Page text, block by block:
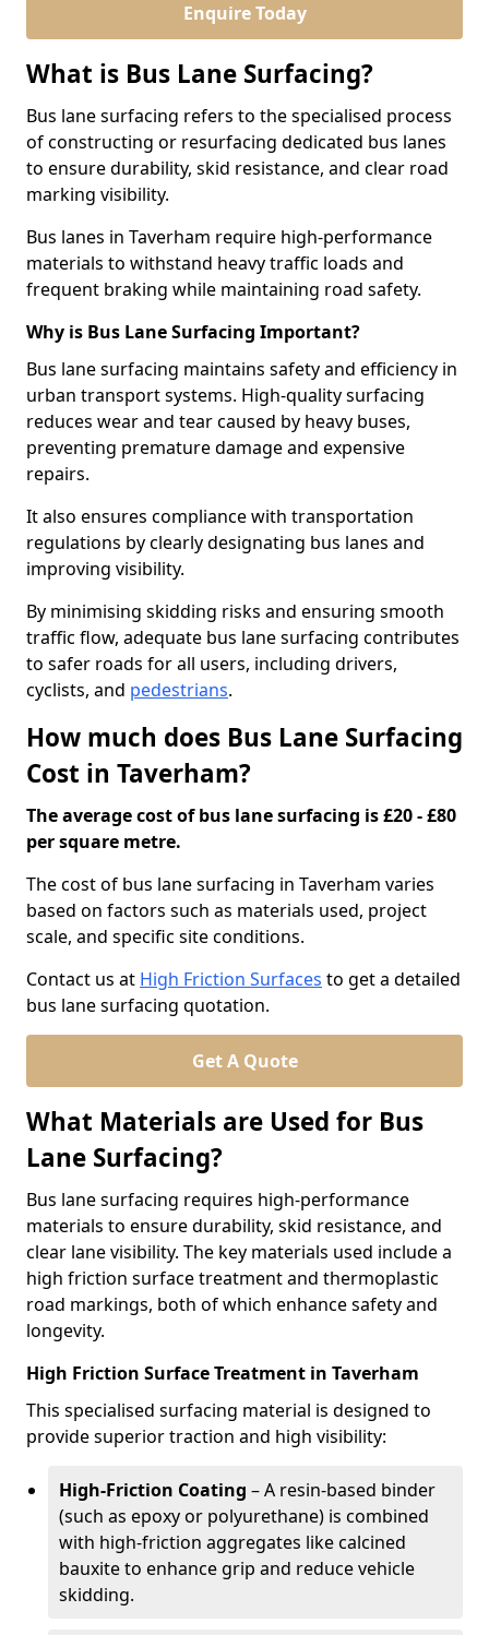
Enquire Today
What is Bus Lane Surfacing?
Bus lane surfacing refers to the specialised process
of constructing or resurfacing dedicated bus lanes
to ensure durability, skid resistance, and clear road
marking visibility.
Bus lanes in Taverham require high-performance
materials to withstand heavy traffic loads and
frequent braking while maintaining road safety.
Why is Bus Lane Surfacing Important?
Bus lane surfacing maintains safety and efficiency in
urban transport systems. High-quality surfacing
reduces wear and tear caused by heavy buses,
preventing premature damage and expensive
repairs.
It also ensures compliance with transportation
regulations by clearly designating bus lanes and
improving visibility.
By minimising skidding risks and ensuring smooth
traffic flow, adequate bus lane surfacing contributes
to safer roads for all users, including drivers,
cyclists, and pedestrians.
How much does Bus Lane Surfacing
Cost in Taverham?
The average cost of bus lane surfacing is £20 - £80
per square metre.
The cost of bus lane surfacing in Taverham varies
based on factors such as materials used, project
scale, and specific site conditions.
Contact us at High Friction Surfaces to get a detailed
bus lane surfacing quotation.
Get A Quote
What Materials are Used for Bus
Lane Surfacing?
Bus lane surfacing requires high-performance
materials to ensure durability, skid resistance, and
clear lane visibility. The key materials used include a
high friction surface treatment and thermoplastic
road markings, both of which enhance safety and
longevity.
High Friction Surface Treatment in Taverham
This specialised surfacing material is designed to
provide superior traction and high visibility:
High-Friction Coating – A resin-based binder
(such as epoxy or polyurethane) is combined
with high-friction aggregates like calcined
bauxite to enhance grip and reduce vehicle
skidding.